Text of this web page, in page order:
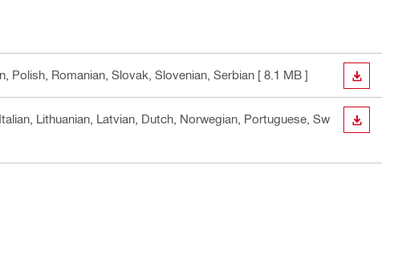
Polish, Romanian, Slovak, Slovenian, Serbian [ 8.1 MB ]
Lithuanian, Latvian, Dutch, Norwegian, Portuguese, Sw